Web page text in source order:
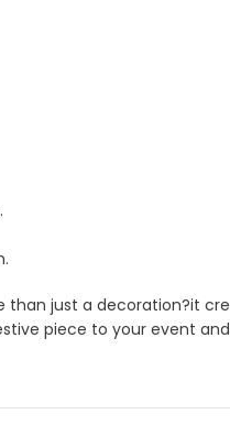
than just a decoration?it
piece to your event